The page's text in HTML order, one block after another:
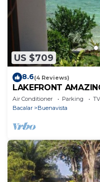
US $709
8.6(4 Reviews)
LAKEFRONT
hustle & Bustle
Air Conditioner Parking
TV
Bacalar
Buenavista